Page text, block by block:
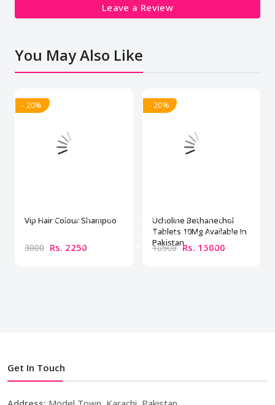
Leave a Review
You May Also Like
- 20%
Vip Hair Colour Shampoo
3000 Rs. 2250
- 20%
Ucholine Bethanechol
Tablets 10Mg Available In
Pakistan
18500 Rs. 15000
Get In Touch